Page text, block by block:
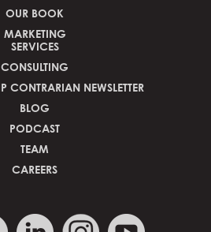
OUR BOOK
MARKETING
SERVICES
CONSULTING
CONTRARIAN NEWSLETTER
BLOG
PODCAST
TEAM
CAREERS